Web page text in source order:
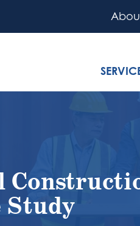
Study